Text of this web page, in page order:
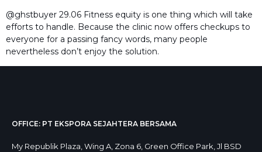
@ghstbuyer 29.06 Fitness equity is one thing which will take
efforts to handle. Because the clinic now offers checkups to
everyone for a passing fancy words, many people
nevertheless don’t enjoy the solution.
OFFICE: PT EKSPORA SEJAHTERA BERSAMA
My Republik Plaza, Wing A, Zona 6, Green Office Park, Jl BSD